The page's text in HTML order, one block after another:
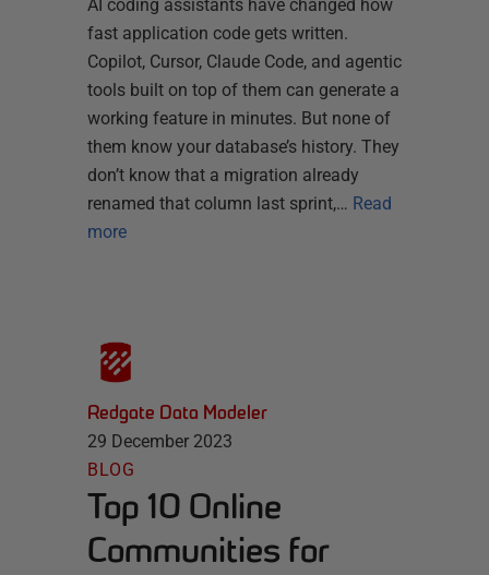
AI coding assistants have changed how
fast application code gets written.
Copilot, Cursor, Claude Code, and agentic
tools built on top of them can generate a
working feature in minutes. But none of
them know your database’s history. They
don’t know that a migration already
renamed that column last sprint,… Read
more
Redgate Data Modeler
29 December 2023
BLOG
Top 10 Online
Communities for